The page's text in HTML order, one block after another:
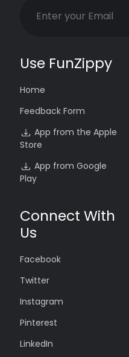
Use FunZippy
Home
Feedback Form
App from the Apple
Store
App from Google
Play
Connect With
Us
Facebook
Twitter
Instagram
Pinterest
LinkedIn